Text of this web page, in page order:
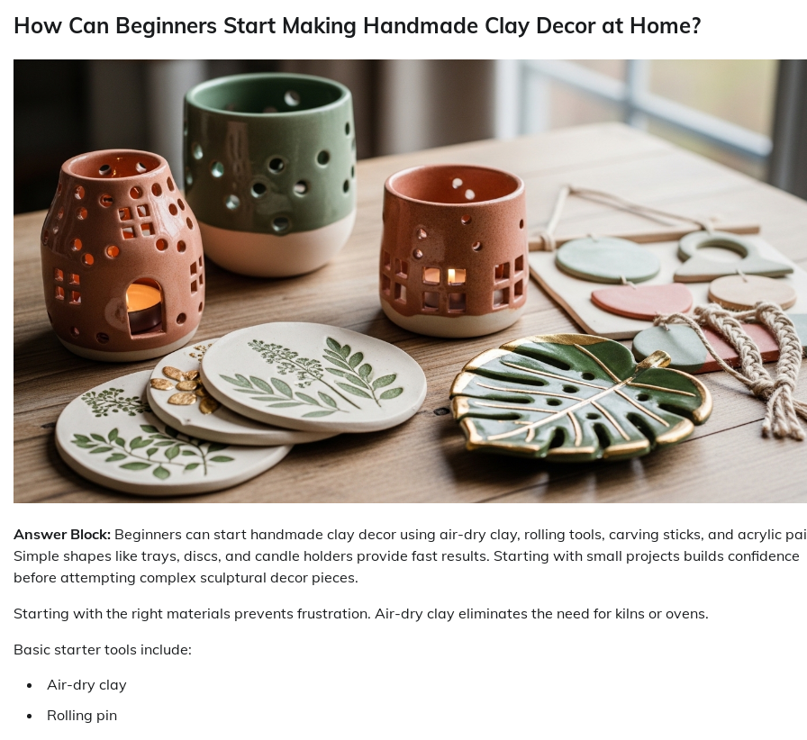
How Can Beginners Start Making Handmade Clay Decor at Home?
Answer Block: Beginners can start handmade clay decor using air-dry clay, rolling tools, carving sticks, and acrylic
Simple shapes like trays, discs, and candle holders provide fast results. Starting with small projects builds confidence
before attempting complex sculptural decor pieces.
Starting with the right materials prevents frustration. Air-dry clay eliminates the need for kilns or ovens.
Basic starter tools include:
Air-dry clay
Rolling pin